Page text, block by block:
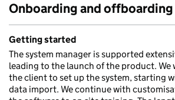
Onboarding and offboarding
Getting started
The system manager is supported
leading to the launch of the product. We
the client to set up the system, starting
data import. We continue with